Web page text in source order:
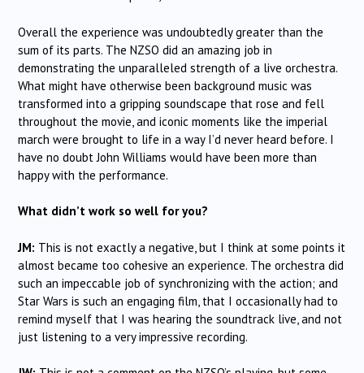
Overall the experience was undoubtedly greater than the
sum of its parts. The NZSO did an amazing job in
demonstrating the unparalleled strength of a live orchestra.
What might have otherwise been background music was
transformed into a gripping soundscape that rose and fell
throughout the movie, and iconic moments like the imperial
march were brought to life in a way I’d never heard before. I
have no doubt John Williams would have been more than
happy with the performance.
What didn’t work so well for you?
JM: This is not exactly a negative, but I think at some points it
almost became too cohesive an experience. The orchestra did
such an impeccable job of synchronizing with the action; and
Star Wars is such an engaging film, that I occasionally had to
remind myself that I was hearing the soundtrack live, and not
just listening to a very impressive recording.